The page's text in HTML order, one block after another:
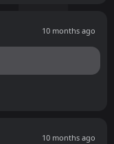
10 months ago
10 months ago